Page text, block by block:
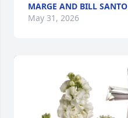
MARGE AND BILL SANTO
May 31, 2026